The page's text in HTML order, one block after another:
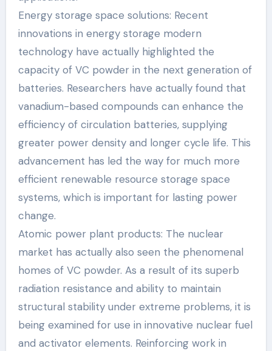
Energy storage space solutions: Recent
innovations in energy storage modern
technology have actually highlighted the
capacity of VC powder in the next generation of
batteries. Researchers have actually found that
vanadium-based compounds can enhance the
efficiency of circulation batteries, supplying
greater power density and longer cycle life. This
advancement has led the way for much more
efficient renewable resource storage space
systems, which is important for lasting power
change.
Atomic power plant products: The nuclear
market has actually also seen the phenomenal
homes of VC powder. As a result of its superb
radiation resistance and ability to maintain
structural stability under extreme problems, it is
being examined for use in innovative nuclear fuel
and activator elements. Reinforcing work in